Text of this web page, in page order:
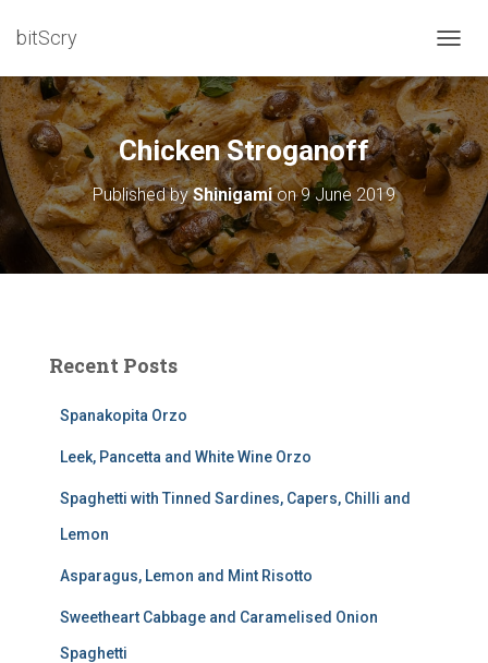
bitScry
O
G
G
L
E
N
A
V
I
G
Chicken Stroganoff
Published byShinigamion9 June 2019
Recent Posts
Spanakopita Orzo
Leek, Pancetta and White Wine Orzo
Spaghetti with Tinned Sardines, Capers, Chilli and
Lemon
Asparagus, Lemon and Mint Risotto
Sweetheart Cabbage and Caramelised Onion
Spaghetti